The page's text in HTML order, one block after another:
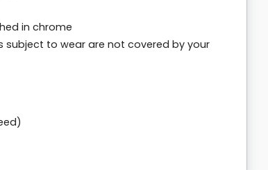
in chrome
subject to wear are not covered by your